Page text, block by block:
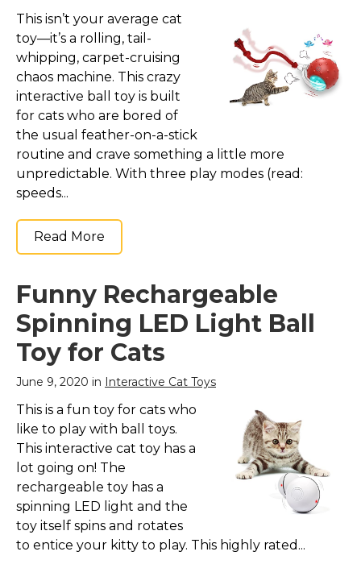
This isn’t your average cat
toy—it’s a rolling, tail-
whipping, carpet-cruising
chaos machine. This crazy
interactive ball toy is built
for cats who are bored of
the usual feather-on-a-stick
routine and crave something a little more
unpredictable. With three play modes (read:
speeds...
Read More
Funny Rechargeable
Spinning LED Light Ball
Toy for Cats
June 9, 2020 in Interactive Cat Toys
This is a fun toy for cats who
like to play with ball toys.
This interactive cat toy has a
lot going on! The
rechargeable toy has a
spinning LED light and the
toy itself spins and rotates
to entice your kitty to play. This highly rated...